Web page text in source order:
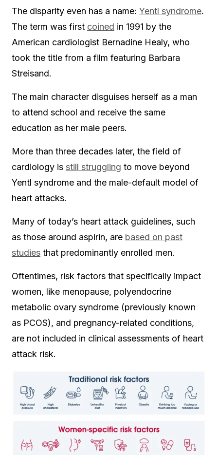
The disparity even has a name: Yentl syndrome.
The term was first coined in 1991 by the
American cardiologist Bernadine Healy, who
took the title from a film featuring Barbara
Streisand.
The main character disguises herself as a man
to attend school and receive the same
education as her male peers.
More than three decades later, the field of
cardiology is still struggling to move beyond
Yentl syndrome and the male-default model of
heart attacks.
Many of today’s heart attack guidelines, such
as those around aspirin, are based on past
studies that predominantly enrolled men.
Oftentimes, risk factors that specifically impact
women, like menopause, polyendocrine
metabolic ovary syndrome (previously known
as PCOS), and pregnancy-related conditions,
are not included in clinical assessments of heart
attack risk.